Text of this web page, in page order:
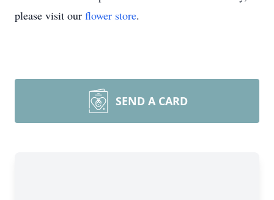
please visit our flower store.
SEND A CARD